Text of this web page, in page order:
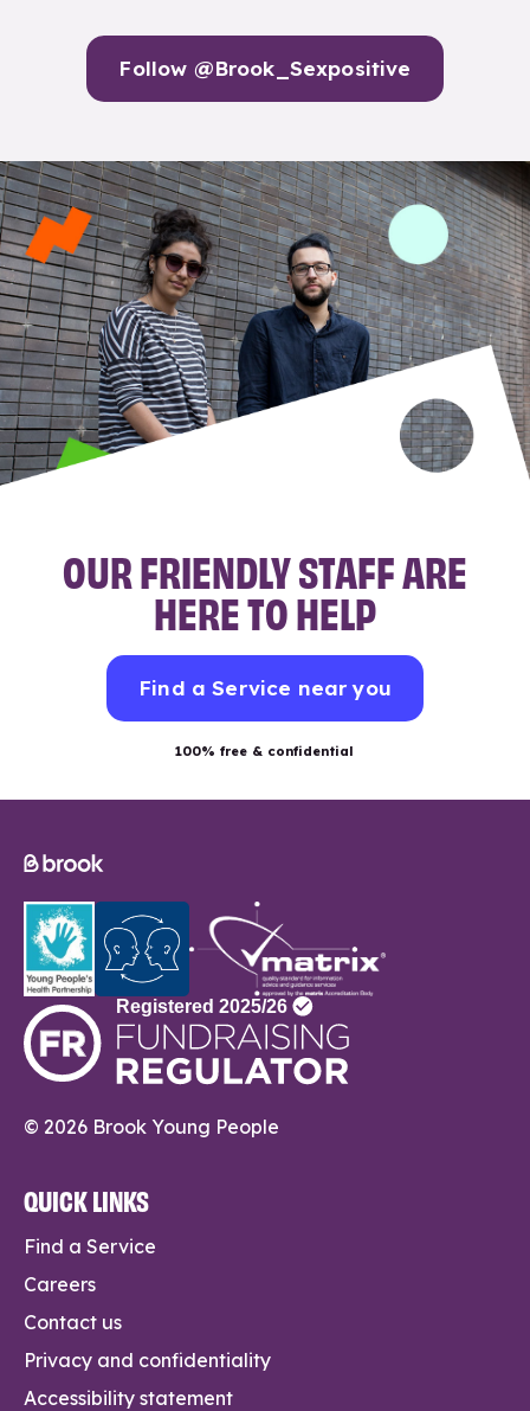
Follow @Brook_Sexpositive
OUR FRIENDLY STAFF ARE
HERE TO HELP
Find a Service near you
100% free & confidential
© 2026 Brook Young People
QUICK LINKS
Find a Service
Careers
Contact us
Privacy and confidentiality
Accessibility statement